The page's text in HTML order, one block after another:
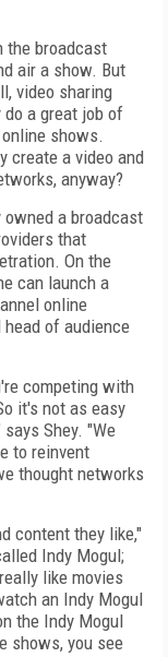
the broadcast
air a show. But
video sharing
do a great job of
shows.
create a video and
anyway?
owned a broadcast
that
On the
can launch a
online
head of audience
competing with
it's not as easy
Shey. "We
to reinvent
thought networks
content they like,"
Indy Mogul;
like movies
an Indy Mogul
the Indy Mogul
shows, you see